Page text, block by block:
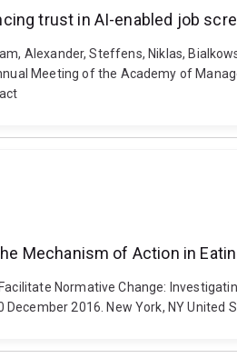
trust in AI-enabled job
Alexander, Steffens, Niklas,
Meeting of the Academy of
Mechanism of Action in
Normative Change:
2016. New York, NY United